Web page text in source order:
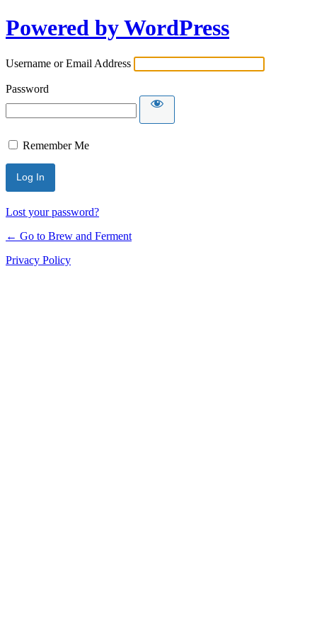
Powered by WordPress
Username or Email Address
Password
Remember Me
Lost your password?
← Go to Brew and Ferment
Privacy Policy